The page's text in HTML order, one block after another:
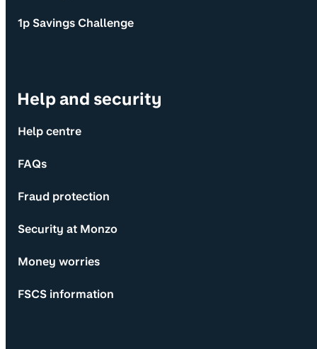
1p Savings Challenge
Help and security
Help centre
FAQs
Fraud protection
Security at Monzo
Money worries
FSCS information